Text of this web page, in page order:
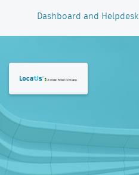
Dashboard and Helpdesk